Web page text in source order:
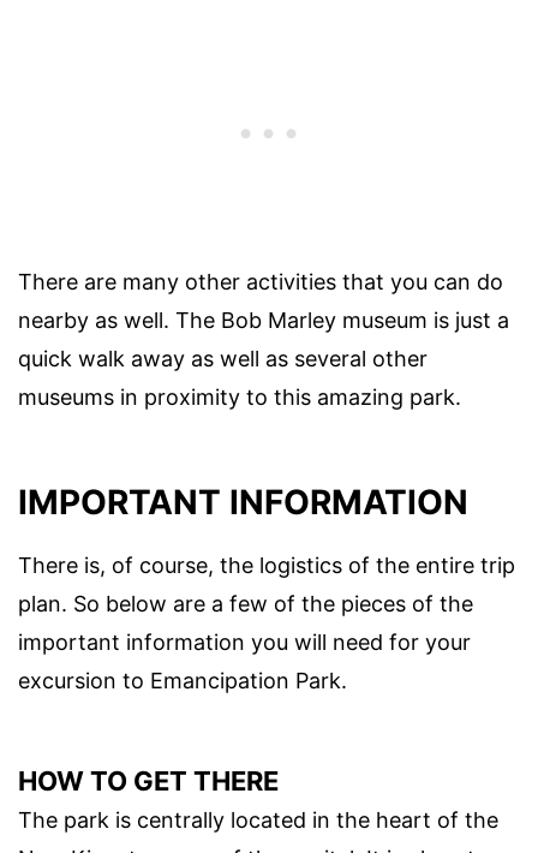
There are many other activities that you can do
nearby as well. The Bob Marley museum is just a
quick walk away as well as several other
museums in proximity to this amazing park.
IMPORTANT INFORMATION
There is, of course, the logistics of the entire trip
plan. So below are a few of the pieces of the
important information you will need for your
excursion to Emancipation Park.
HOW TO GET THERE
The park is centrally located in the heart of the